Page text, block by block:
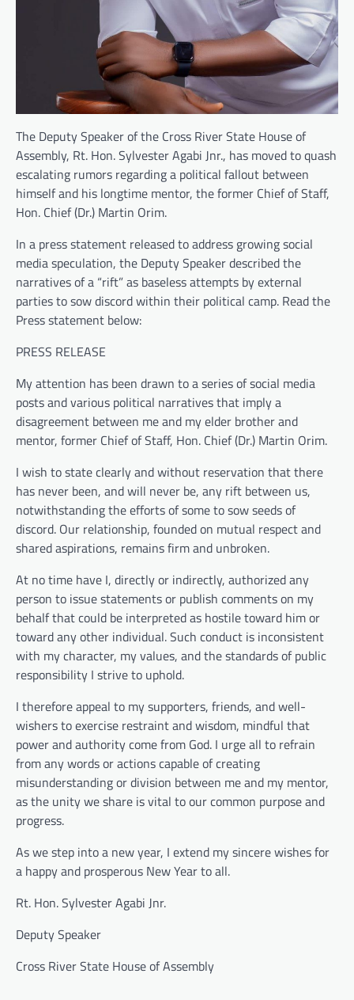
The Deputy Speaker of the Cross River State House of
Assembly, Rt. Hon. Sylvester Agabi Jnr., has moved to quash
escalating rumors regarding a political fallout between
himself and his longtime mentor, the former Chief of Staff,
Hon. Chief (Dr.) Martin Orim.
In a press statement released to address growing social
media speculation, the Deputy Speaker described the
narratives of a “rift” as baseless attempts by external
parties to sow discord within their political camp. Read the
Press statement below:
PRESS RELEASE
My attention has been drawn to a series of social media
posts and various political narratives that imply a
disagreement between me and my elder brother and
mentor, former Chief of Staff, Hon. Chief (Dr.) Martin Orim.
I wish to state clearly and without reservation that there
has never been, and will never be, any rift between us,
notwithstanding the efforts of some to sow seeds of
discord. Our relationship, founded on mutual respect and
shared aspirations, remains firm and unbroken.
At no time have I, directly or indirectly, authorized any
person to issue statements or publish comments on my
behalf that could be interpreted as hostile toward him or
toward any other individual. Such conduct is inconsistent
with my character, my values, and the standards of public
responsibility I strive to uphold.
I therefore appeal to my supporters, friends, and well-
wishers to exercise restraint and wisdom, mindful that
power and authority come from God. I urge all to refrain
from any words or actions capable of creating
misunderstanding or division between me and my mentor,
as the unity we share is vital to our common purpose and
progress.
As we step into a new year, I extend my sincere wishes for
a happy and prosperous New Year to all.
Rt. Hon. Sylvester Agabi Jnr.
Deputy Speaker
Cross River State House of Assembly